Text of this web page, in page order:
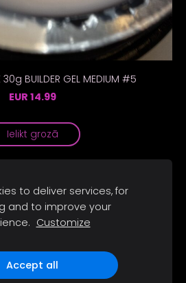
30g BUILDER GEL MEDIUM #5
EUR 14.99
Ielikt grozā
Sīkdatnes
TĪKLI
to deliver services, for
and to improve your
Customize
Accept all